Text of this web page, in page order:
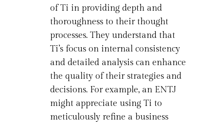
of Ti in providing depth and
thoroughness to their thought
processes. They understand that
Ti’s focus on internal consistency
and detailed analysis can enhance
the quality of their strategies and
decisions. For example, an ENTJ
might appreciate using Ti to
meticulously refine a business